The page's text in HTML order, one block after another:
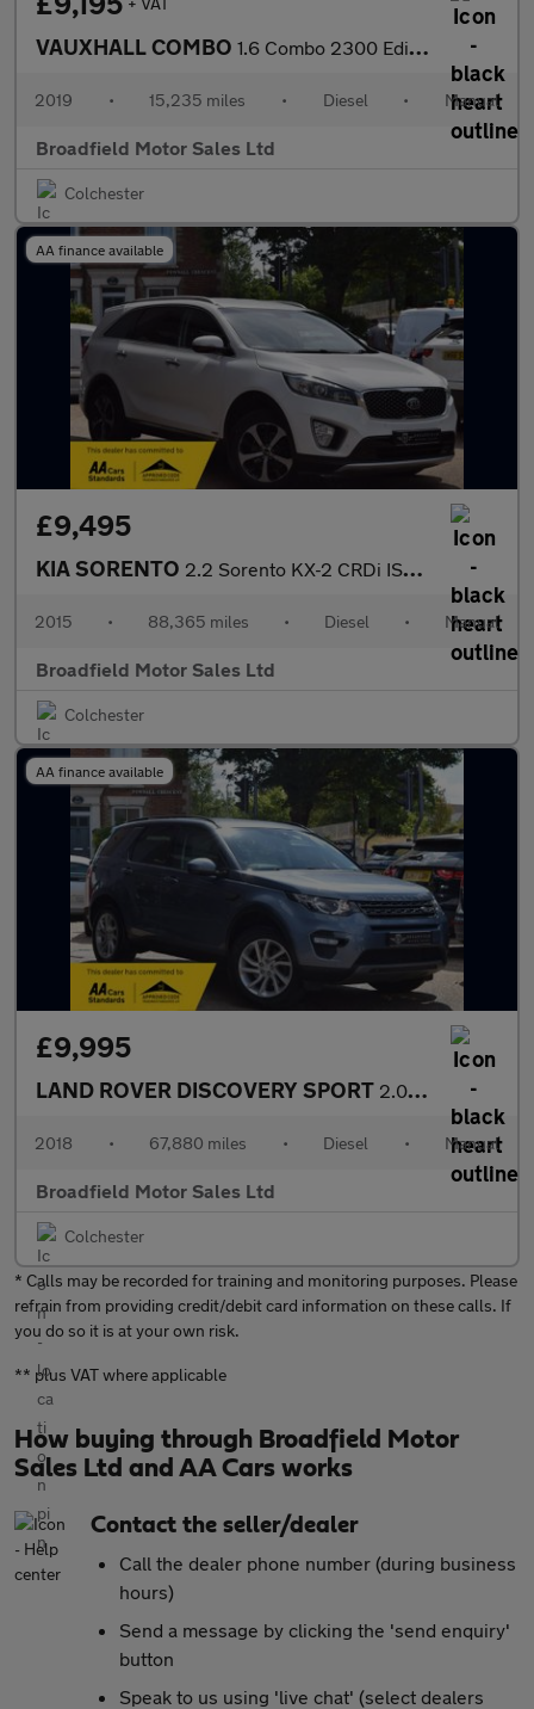
VAUXHALL COMBO 1.6 Combo 2300 Edition S/S
2019 • 15,235 miles • Diesel • Manual
Broadfield Motor Sales Ltd
Colchester
AA finance available
£9,495
KIA SORENTO 2.2 Sorento KX-2 CRDi ISG 4x4 4WD 5dr
2015 • 88,365 miles • Diesel • Manual
Broadfield Motor Sales Ltd
Colchester
AA finance available
£9,995
LAND ROVER DISCOVERY SPORT 2.0 Discovery Sport SE Tech TD4 4WD 5dr
2018 • 67,880 miles • Diesel • Manual
Broadfield Motor Sales Ltd
Colchester
* Calls may be recorded for training and monitoring purposes. Please
refrain from providing credit/debit card information on these calls. If
you do so it is at your own risk.
** plus VAT where applicable
How buying through Broadfield Motor
Sales Ltd and AA Cars works
Contact the seller/dealer
Call the dealer phone number (during business
hours)
Send a message by clicking the 'send enquiry'
button
Speak to us using 'live chat' (select dealers